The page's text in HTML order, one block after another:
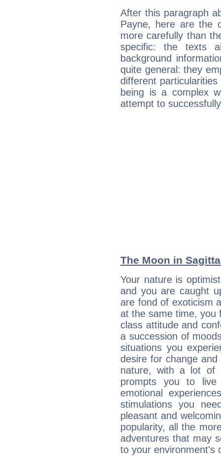
After this paragraph
Payne, here are the
more carefully than
specific: the texts
background
quite general: they
different
being is a complex
attempt to
The Moon in
Your nature is
and you are caught
are fond of exoticism
at the same time, you
class attitude and
a succession of
situations you
desire for change
nature, with a lot of
prompts you to live
emotional
stimulations you
pleasant and
popularity, all the
adventures that may
to your environment's